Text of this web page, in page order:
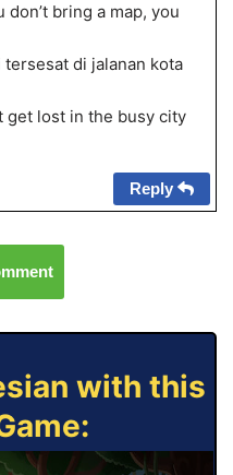
don’t bring a map, you
tersesat di jalanan kota
get lost in the busy city
Reply
with this